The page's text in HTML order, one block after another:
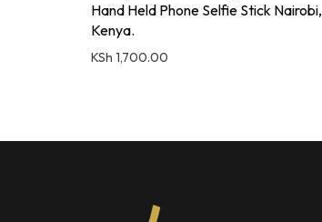
Hand Held Phone Selfie Stick Nairobi,
Kenya.
KSh 1,700.00